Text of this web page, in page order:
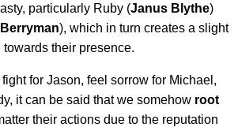
particularly Ruby (Janus Blythe)
), which in turn creates a slight
their presence.
for Jason, feel sorrow for Michael,
it can be said that we somehow root
their actions due to the reputation